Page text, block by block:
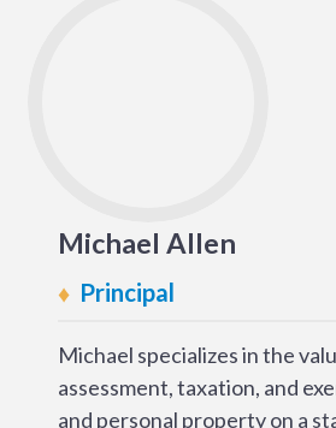
Michael Allen
Principal
Michael specializes in the
assessment, taxation, and
and personal property on a